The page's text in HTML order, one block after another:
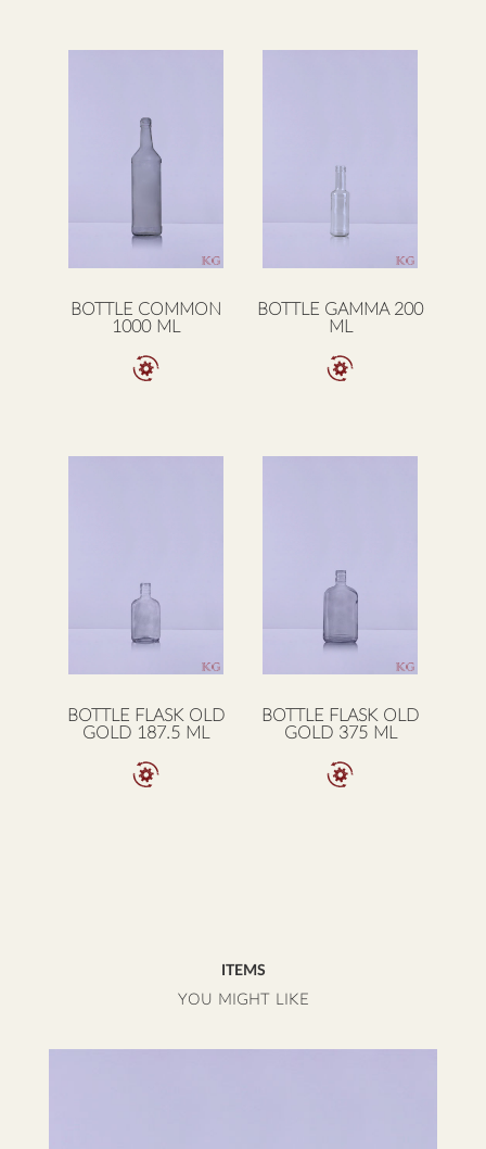
BOTTLE COMMON
1000 ML
BOTTLE GAMMA 200
ML
BOTTLE FLASK OLD
GOLD 187.5 ML
BOTTLE FLASK OLD
GOLD 375 ML
ITEMS
YOU MIGHT LIKE